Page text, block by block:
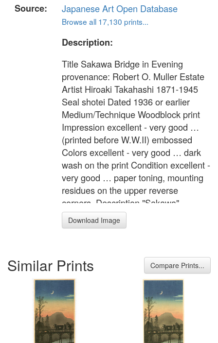
Source:
Japanese Art Open Database
Browse all 17,130 prints...
Description:
Title Sakawa Bridge in Evening
provenance: Robert O. Muller Estate
Artist Hiroaki Takahashi 1871-1945
Seal shotei Dated 1936 or earlier
Medium/Technique Woodblock print
Impression excellent - very good …
(printed before W.W.II) embossed
Colors excellent - very good … dark
wash on the print Condition excellent -
very good … paper toning, mounting
residues on the upper reverse
corners. Description "Sakawa"
Crescent moon shines the silhouette
of people and Sakawa Bridge. Note
Format Mitsugiri-ban Width Item 6.8
inches = 17.3 cm Height Item 15.1
Download Image
Similar Prints Compare Prints...